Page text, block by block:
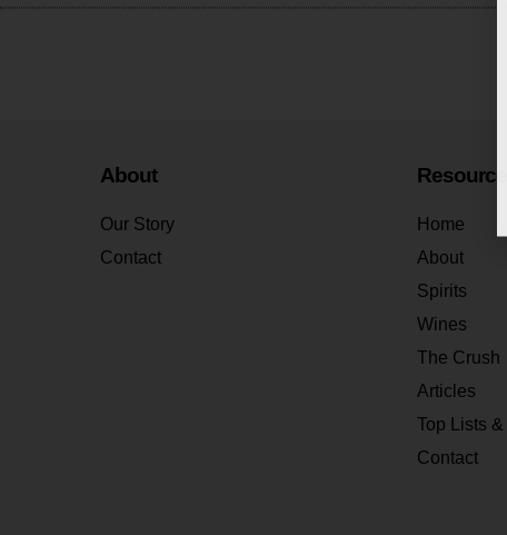
About
Our Story
Contact
Resources
Home
About
Spirits
Wines
The Crush
Articles
Top Lists
Contact